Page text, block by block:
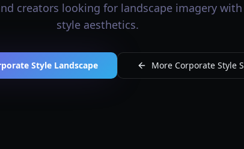
creators looking for landscape imagery
style aesthetics.
Style Landscape More Corporate Style